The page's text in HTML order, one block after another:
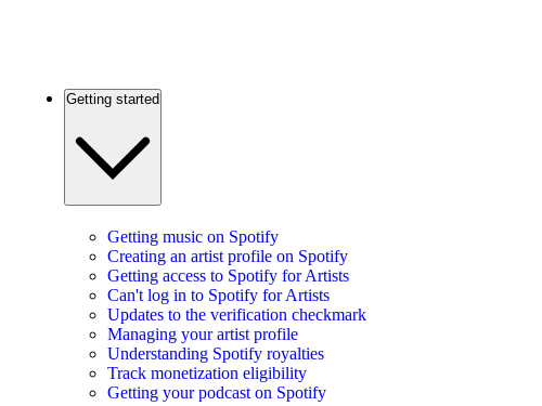
Getting started
Getting music on Spotify
Creating an artist profile on Spotify
Getting access to Spotify for Artists
Can't log in to Spotify for Artists
Updates to the verification checkmark
Managing your artist profile
Understanding Spotify royalties
Track monetization eligibility
Getting your podcast on Spotify